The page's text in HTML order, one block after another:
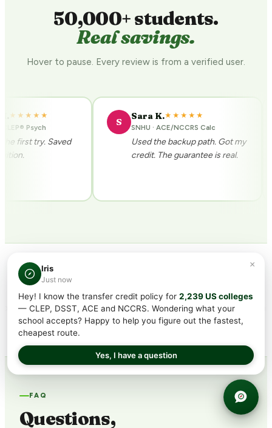
50,000+ students.
Real savings.
Hover to pause. Every review is from a verified user.
★★★★★
Psych
first try. Saved
S Sara K. ★★★★★
SNHU · ACE/NCCRS Calc
Used the backup path. Got my
credit. The guarantee is real.
CREDITS ACCEPTED AT 2,900+ COLLEGES INCLUDING
FAQ
Questions,
×
Iris
Just now
Hey! I know the transfer credit policy for 2,239 US colleges
— CLEP, DSST, ACE and NCCRS. Wondering what your
school accepts? Happy to help you figure out the fastest,
cheapest route.
Yes, I have a question